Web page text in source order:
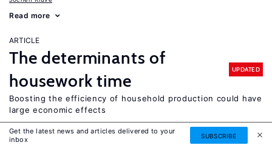
Read more
ARTICLE
The determinants of
housework time
UPDATED
Boosting the efficiency of household production could have
large economic effects
Read more
Get the latest news and articles delivered to your
inbox
SUBSCRIBE